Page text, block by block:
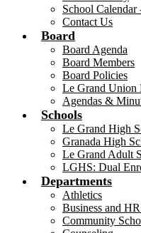
School
Contact Us
Board
Board Agenda
Board Members
Board Policies
Le Grand Union
Agendas &
Schools
Le Grand High
Granada High
Le Grand Adult
LGHS: Dual
Departments
Athletics
Business and
Community